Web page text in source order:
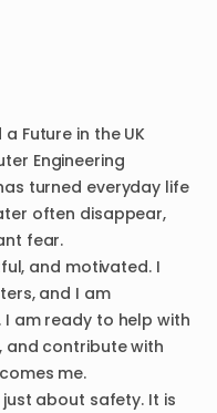
a Future in the UK
Engineering
turned everyday life
often disappear​,​
fear.
​,​ and motivated. I
​,​ and I am
I am ready to help with
​,​ and contributewith
me.
just about safety. It is